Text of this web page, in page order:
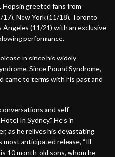
Hopsin greeted fans from
New York (11/18), Toronto
Angeles (11/21) with an exclusive
performance.
in since his widely
Since Pound Syndrome,
came to terms with his past and
and self-
In Sydney.” He’s in
as he relives his devastating
most anticipated release, “Ill
10 month-old sons, whom he